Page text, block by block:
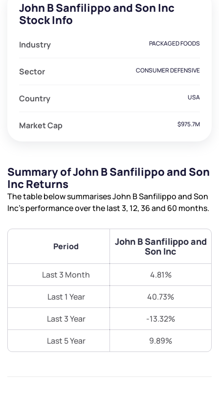
John B Sanfilippo and Son Inc
Stock Info
Industry PACKAGED FOODS
Sector CONSUMER DEFENSIVE
Country USA
Market Cap $975.7M
Summary of John B Sanfilippo and Son
Inc Returns
The table below summarises John B Sanfilippo and Son
Inc’s performance over the last 3, 12, 36 and 60 months.
Period
John B Sanfilippo and
Son Inc
Last 3 Month 4.81%
Last 1 Year 40.73%
Last 3 Year -13.32%
Last 5 Year 9.89%